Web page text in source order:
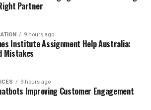
Partner
9 hours ago
Institute Assignment Help Australia:
Mistakes
9 hours ago
Improving Customer Engagement